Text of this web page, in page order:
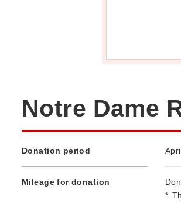
Notre Dame
Donation period
Mileage for donation
*